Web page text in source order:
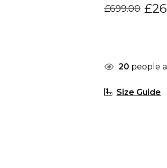
£699.00 £
20 people
Size Guide